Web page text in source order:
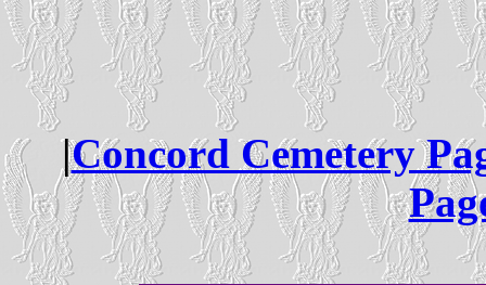
|Concord Cemetery